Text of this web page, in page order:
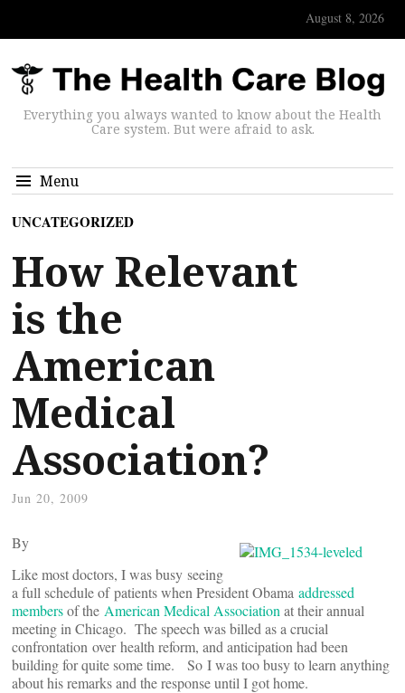
August 8, 2026
Everything you always wanted to know about the Health
Care system. But were afraid to ask.
Menu
UNCATEGORIZED
How Relevant
is the
American
Medical
Association?
Jun 20, 2009
By
Like most doctors, I was busy seeing
a full schedule of patients when President Obama addressed
membersof the American Medical Association at their annual
meeting in Chicago. The speech was billed as a crucial
confrontation over health reform, and anticipation had been
building for quite some time. So I was too busy to learn anything
about his remarks and the response until I got home.